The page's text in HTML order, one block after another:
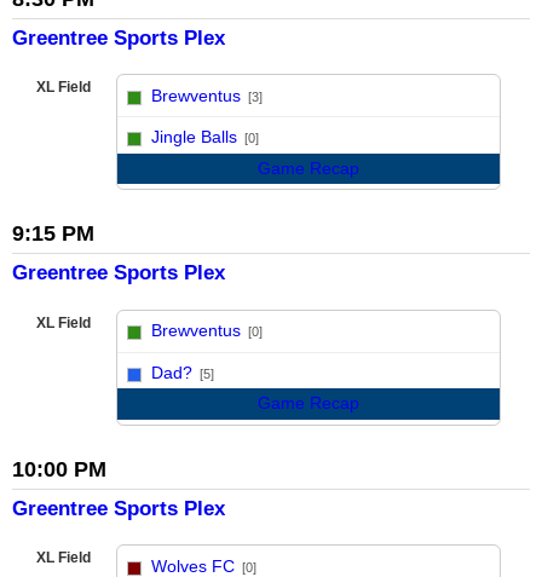
Greentree Sports Plex
XL Field Brewventus [3]
Jingle Balls [0]
Game Recap
9:15 PM
Greentree Sports Plex
XL Field Brewventus [0]
Dad? [5]
Game Recap
10:00 PM
Greentree Sports Plex
XL Field Wolves FC [0]